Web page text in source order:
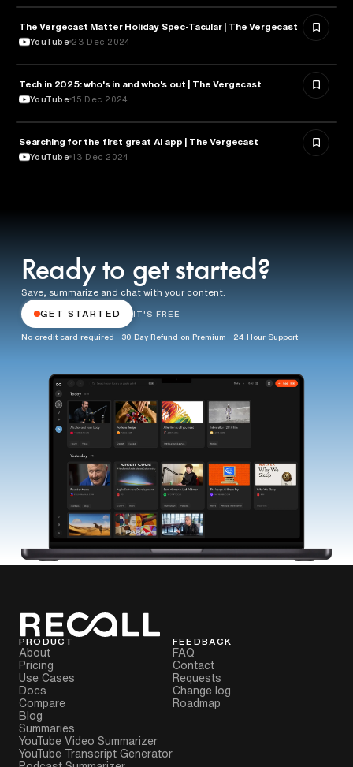
TECHNOLOGY
The Vergecast Matter Holiday Spec-Tacular | The Vergecast
YouTube 23 Dec 2024
TECHNOLOGY
Tech in 2025: who's in and who's out | The Vergecast
YouTube 15 Dec 2024
ARTIFICIAL INTELLIGENCE
Searching for the first great AI app | The Vergecast
YouTube 13 Dec 2024
Ready to get started?
Save, summarize and chat with your content.
GET STARTED IT'S FREE
No credit card required · 30 Day Refund on Premium · 24 Hour Support
PRODUCT
About
Pricing
Use Cases
Docs
Compare
Blog
Summaries
YouTube Video Summarizer
YouTube Transcript Generator
FEEDBACK
FAQ
Contact
Requests
Change log
Roadmap